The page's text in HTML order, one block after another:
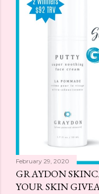
February 29, 2020
GRAYDON
YOUR SKIN